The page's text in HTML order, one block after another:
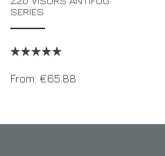
SERIES
From: €65.88